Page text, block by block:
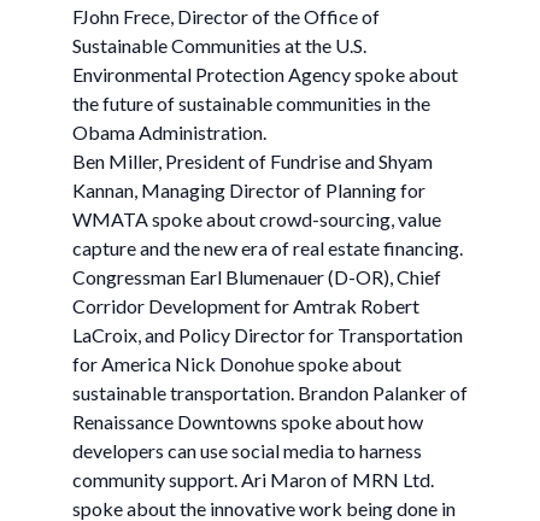
FJohn Frece, Director of the Office of
Sustainable Communities at the U.S.
Environmental Protection Agency spoke about
the future of sustainable communities in the
Obama Administration.
Ben Miller, President of Fundrise and Shyam
Kannan, Managing Director of Planning for
WMATA spoke about crowd-sourcing, value
capture and the new era of real estate financing.
Congressman Earl Blumenauer (D-OR), Chief
Corridor Development for Amtrak Robert
LaCroix, and Policy Director for Transportation
for America Nick Donohue spoke about
sustainable transportation. Brandon Palanker of
Renaissance Downtowns spoke about how
developers can use social media to harness
community support. Ari Maron of MRN Ltd.
spoke about the innovative work being done in